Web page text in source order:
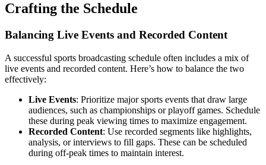
Crafting the Schedule
Balancing Live Events and Recorded Content
A successful sports broadcasting schedule often includes a mix of
live events and recorded content. Here’s how to balance the two
effectively:
Live Events: Prioritize major sports events that draw large
audiences, such as championships or playoff games. Schedule
these during peak viewing times to maximize engagement.
Recorded Content: Use recorded segments like highlights,
analysis, or interviews to fill gaps. These can be scheduled
during off-peak times to maintain interest.